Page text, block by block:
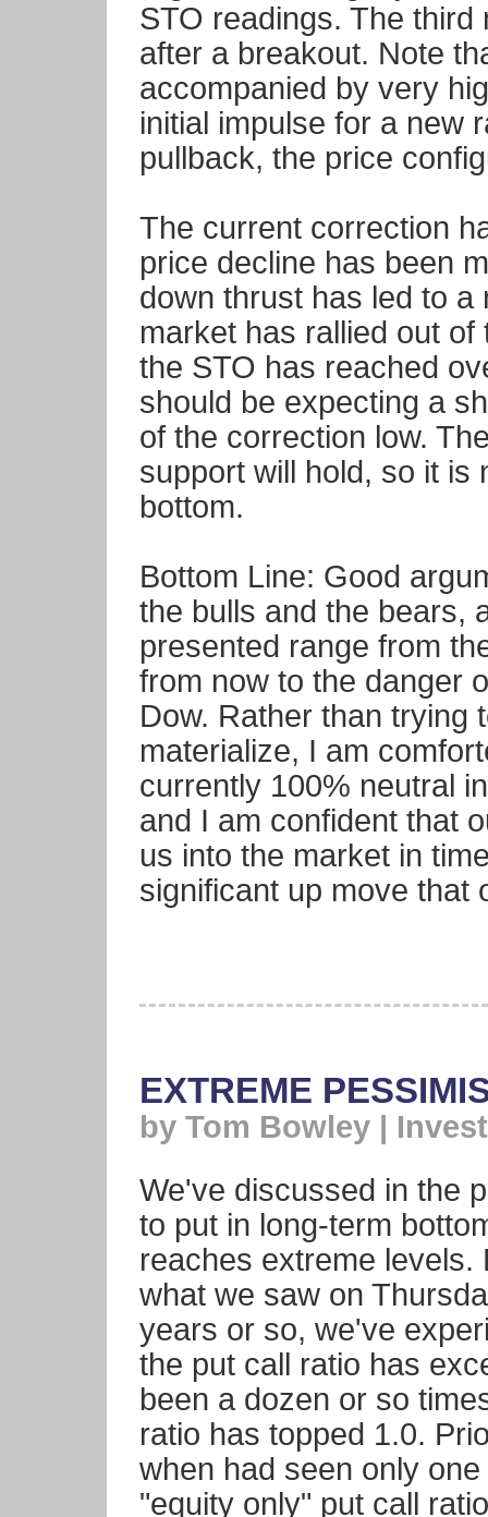
STO readings. The
after a breakout. Note
accompanied by very
initial impulse for a new
pullback, the price
The current correction
price decline has been
down thrust has led to a
market has rallied out
the STO has reached
should be expecting a
of the correction low.
support will hold, so it is
bottom.
Bottom Line: Good
the bulls and the bears,
presented range from
from now to the danger
Dow. Rather than trying
materialize, I am
currently 100% neutral
and I am confident that
us into the market in
significant up move that
EXTREME
by Tom Bowley |
We've discussed in the
to put in long-term
reaches extreme
what we saw on
years or so, we've
the put call ratio has
been a dozen or so
ratio has topped 1.0.
when had seen only
"equity only" put call